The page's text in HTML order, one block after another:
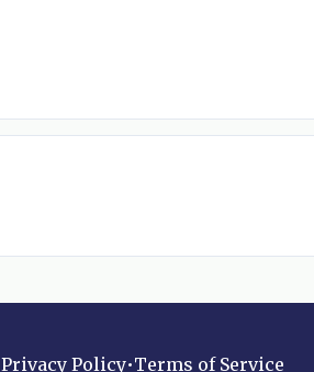
Privacy Policy•Terms of Service